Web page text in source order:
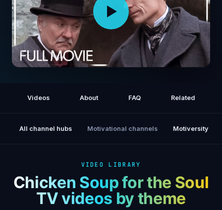
Mystery
Videos About FAQ Related
All channel hubs Motivational channels Motiversity
VIDEO LIBRARY
Chicken Soup for the Soul
TV videos by theme